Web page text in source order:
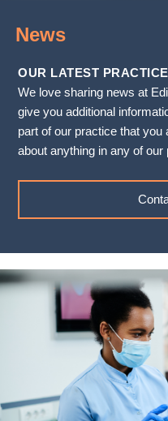
News
OUR LATEST
We love sharing news at
give you additional
part of our practice that
about anything in any of